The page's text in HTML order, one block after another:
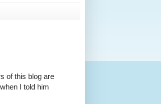
of this blog are
I told him